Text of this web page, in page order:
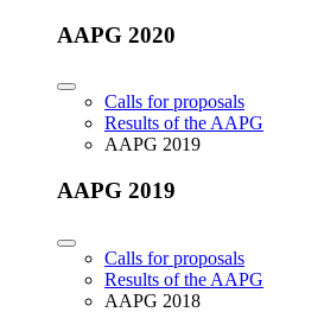
AAPG 2020
Calls for proposals
Results of the AAPG
AAPG 2019
AAPG 2019
Calls for proposals
Results of the AAPG
AAPG 2018